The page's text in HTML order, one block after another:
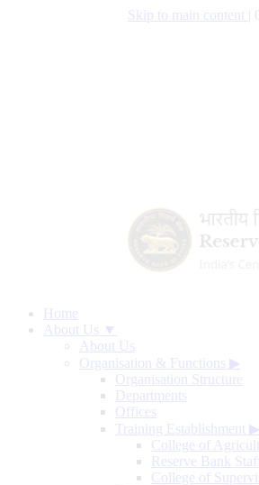
Skip to main content
Home
About Us ▼
About Us
Organisation & Functions ▶
Organisation Structure
Departments
Offices
Training Establishment ▶
College of
Reserve Bank
College of